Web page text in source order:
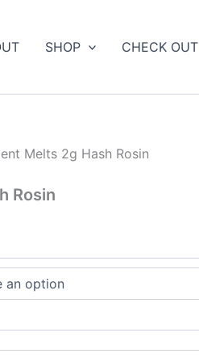
SHOP CHECK OUT
Melts 2g Hash Rosin
Rosin